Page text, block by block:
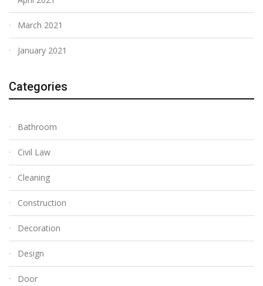
March 2021
January 2021
Categories
Bathroom
Civil Law
Cleaning
Construction
Decoration
Design
Door